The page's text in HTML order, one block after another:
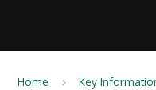
Home Key